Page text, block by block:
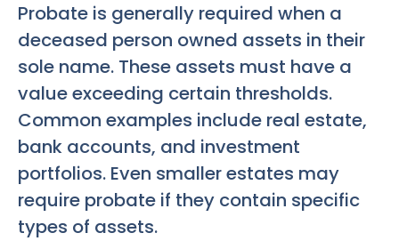
Probate is generally required when a
deceased person owned assets in their
sole name. These assets must have a
value exceeding certain thresholds.
Common examples include real estate,
bank accounts, and investment
portfolios. Even smaller estates may
require probate if they contain specific
types of assets.